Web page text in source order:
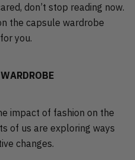
don’t stop reading now.
the capsule wardrobe
you.
impact of fashion on the
of us are exploring ways
changes.